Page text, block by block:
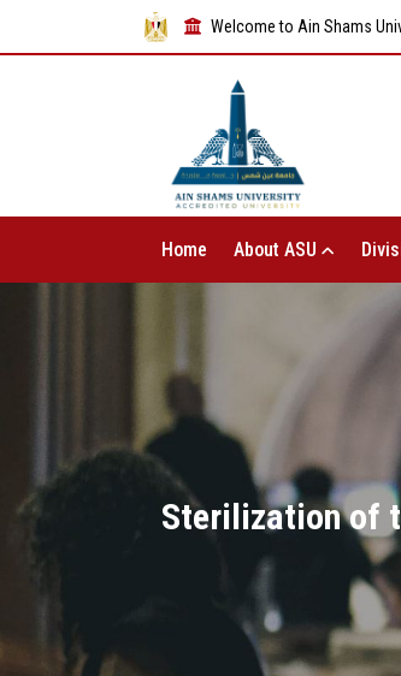
Welcome to Ain Shams
Home About ASU
Sterilization of